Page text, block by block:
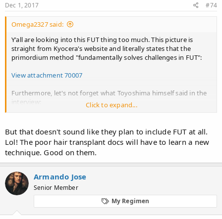
Dec 1, 2017 #74
Omega2327 said:
Y'all are looking into this FUT thing too much. This picture is
straight from Kyocera's website and literally states that the
primordium method "fundamentally solves challenges in FUT":
View attachment 70007
Furthermore, let's not forget what Toyoshima himself said in the
interview:
excellent result compared tothe result generated
by existing FUT."
Click to expand...
But that doesn't sound like they plan to include FUT at all.
Lol! The poor hair transplant docs will have to learn a new
technique. Good on them.
Armando Jose
Senior Member
My Regimen